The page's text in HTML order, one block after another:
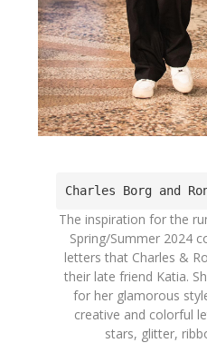
Charles Borg and
The inspiration for the
Spring/Summer 2024
letters that Charles &
their late friend Katia.
for her glamorous
creative and colorful
stars, glitter,